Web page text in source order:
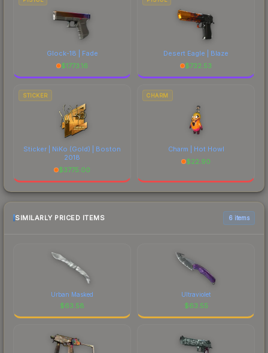
Glock-18 | Fade
$1773.16
Desert Eagle | Blaze
$732.53
STICKER
Sticker | NiKo (Gold) | Boston
2018
$3775.00
CHARM
Charm | Hot Howl
$22.90
SIMILARLY PRICED ITEMS 6 items
Urban Masked
$63.58
Ultraviolet
$63.55